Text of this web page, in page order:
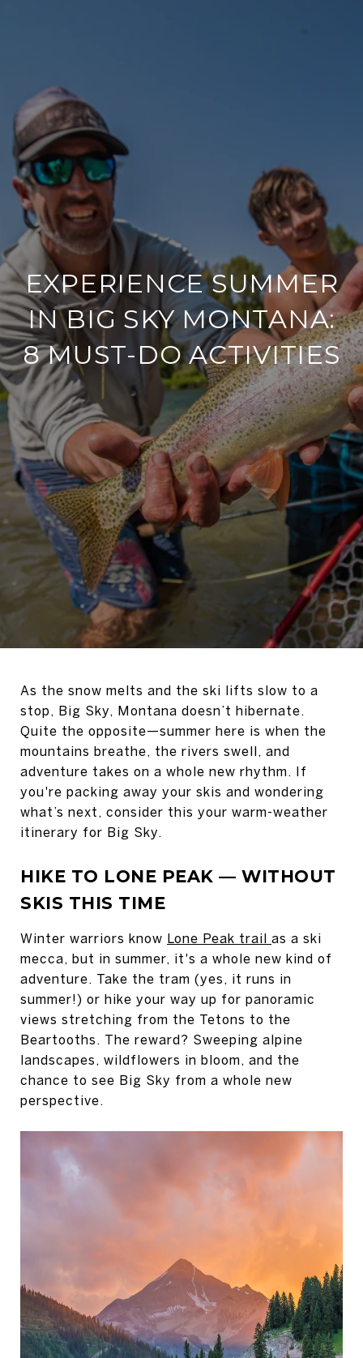
EXPERIENCE SUMMER
IN BIG SKY MONTANA:
8 MUST-DO ACTIVITIES
As the snow melts and the ski lifts slow to a
stop, Big Sky, Montana doesn’t hibernate.
Quite the opposite—summer here is when the
mountains breathe, the rivers swell, and
adventure takes on a whole new rhythm. If
you're packing away your skis and wondering
what’s next, consider this your warm-weather
itinerary for Big Sky.
HIKE TO LONE PEAK — WITHOUT
SKIS THIS TIME
Winter warriors know Lone Peak trail as a ski
mecca, but in summer, it's a whole new kind of
adventure. Take the tram (yes, it runs in
summer!) or hike your way up for panoramic
views stretching from the Tetons to the
Beartooths. The reward? Sweeping alpine
landscapes, wildflowers in bloom, and the
chance to see Big Sky from a whole new
perspective.